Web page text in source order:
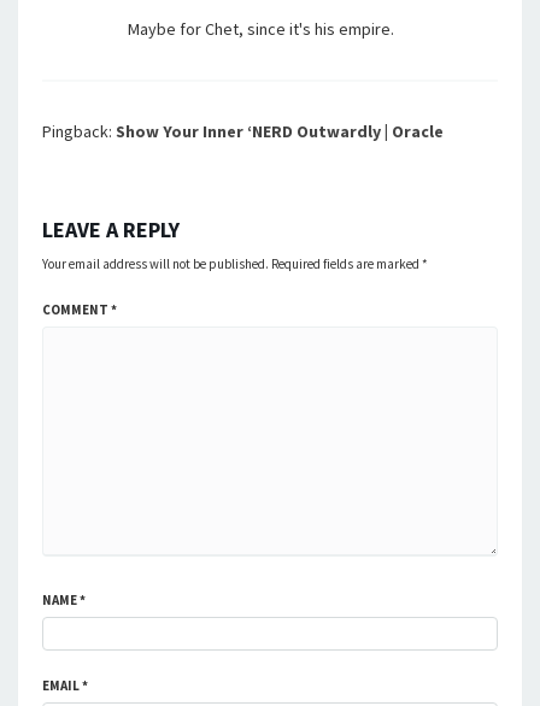
Maybe for Chet, since it's his empire.
Pingback: Show Your Inner ‘NERD Outwardly | Oracle
LEAVE A REPLY
Your email address will not be published. Required fields are marked *
COMMENT *
NAME*
EMAIL*